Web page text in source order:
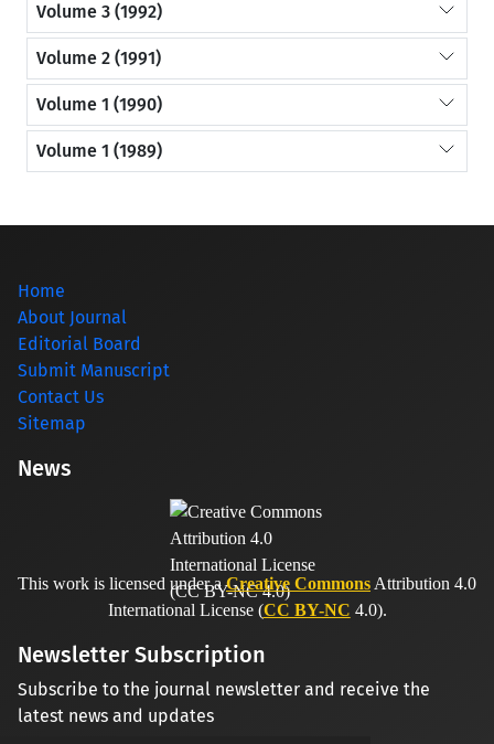
Volume 3 (1992)
Volume 2 (1991)
Volume 1 (1990)
Volume 1 (1989)
Home
About Journal
Editorial Board
Submit Manuscript
Contact Us
Sitemap
News
This work is licensed under aCreative Commons Attribution 4.0
International License (CC BY-NC 4.0).
Newsletter Subscription
Subscribe to the journal newsletter and receive the
latest news and updates